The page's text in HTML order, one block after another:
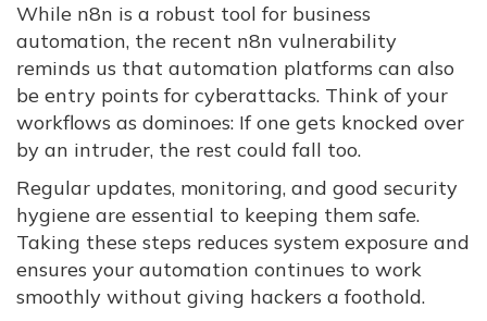
While n8n is a robust tool for business
automation, the recent n8n vulnerability
reminds us that automation platforms can also
be entry points for cyberattacks. Think of your
workflows as dominoes: If one gets knocked over
by an intruder, the rest could fall too.
Regular updates, monitoring, and good security
hygiene are essential to keeping them safe.
Taking these steps reduces system exposure and
ensures your automation continues to work
smoothly without giving hackers a foothold.